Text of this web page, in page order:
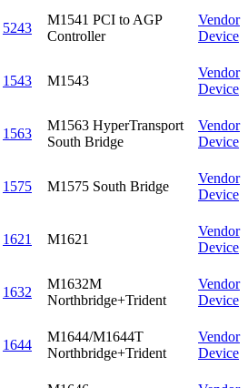
5243
M1541 PCI to AGP
Controller
Vendor
Device
1543 M1543
Vendor
Device
1563
M1563 HyperTransport
South Bridge
Vendor
Device
1575 M1575 South Bridge
Vendor
Device
1621 M1621
Vendor
Device
1632
M1632M
Northbridge+Trident
Vendor
Device
1644
M1644/M1644T
Northbridge+Trident
Vendor
Device